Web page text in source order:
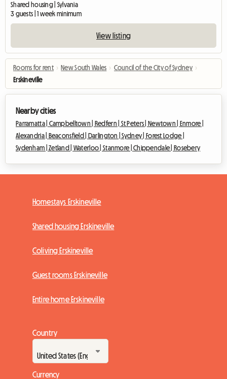
Shared housing | Sylvania
3 guests | 1 week minimum
View listing
Rooms for rent › New South Wales › Council of the City of Sydney ›
Erskineville
Nearby cities
Parramatta | Campbelltown | Redfern | St Peters |Newtown | Enmore |
Alexandria | Beaconsfield | Darlington |Sydney |Forest Lodge |
Sydenham |Zetland | Waterloo | Stanmore |Chippendale |Rosebery
Homestays Erskineville
Shared housing Erskineville
Coliving Erskineville
Guest rooms Erskineville
Entire home Erskineville
Country
Currency